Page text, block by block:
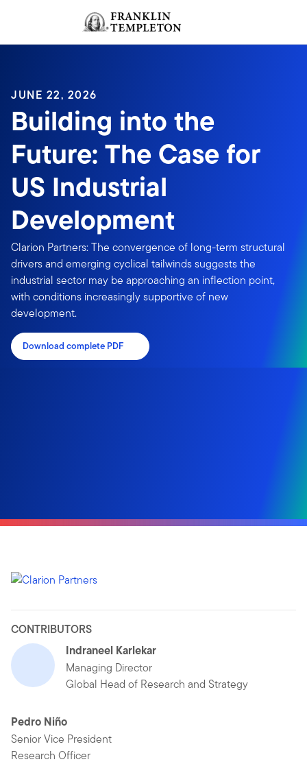
Header menu toggle
JUNE 22, 2026
Building into the
Future: The Case for
US Industrial
Development
Clarion Partners: The convergence of long-term structural
drivers and emerging cyclical tailwinds suggests the
industrial sector may be approaching an inflection point,
with conditions increasingly supportive of new
development.
Download complete PDF
CONTRIBUTORS
Indraneel Karlekar
Managing Director
Global Head of Research and Strategy
Pedro Niño
Senior Vice President
Research Officer